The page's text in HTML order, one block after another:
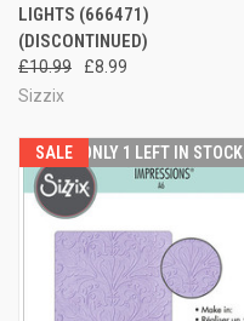
LIGHTS (666471)
(DISCONTINUED)
£10.99
£8.99
Sizzix
SALE ONLY 1 LEFT IN STOCK